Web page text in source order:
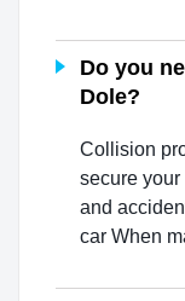
Do you
Dole?
Collision
secure your
and
car When